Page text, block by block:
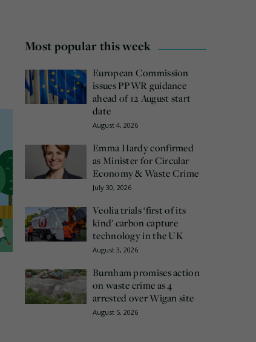
Most popular this week
European Commission
issues PPWR guidance
ahead of 12 August start
date
August 4, 2026
Emma Hardy confirmed
as Minister for Circular
Economy & Waste Crime
July 30, 2026
Veolia trials ‘first of its
kind’ carbon capture
technology in the UK
August 3, 2026
Burnham promises action
on waste crime as 4
arrested over Wigan site
August 5, 2026